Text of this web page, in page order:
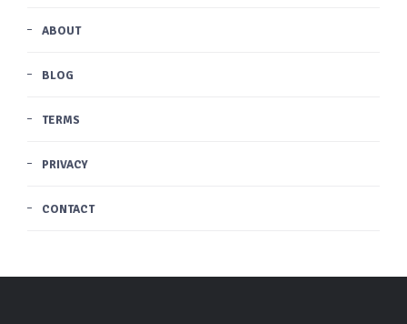
ABOUT
BLOG
TERMS
PRIVACY
CONTACT